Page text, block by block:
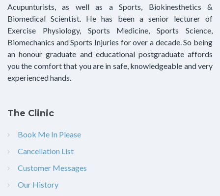
Acupunturists, as well as a Sports, Biokinesthetics &
Biomedical Scientist. He has been a senior lecturer of
Exercise Physiology, Sports Medicine, Sports Science,
Biomechanics and Sports Injuries for over a decade. So being
an honour graduate and educational postgraduate affords
you the comfort that you are in safe, knowledgeable and very
experienced hands.
The Clinic
Book Me In Please
Cancellation List
Customer Messages
Our History